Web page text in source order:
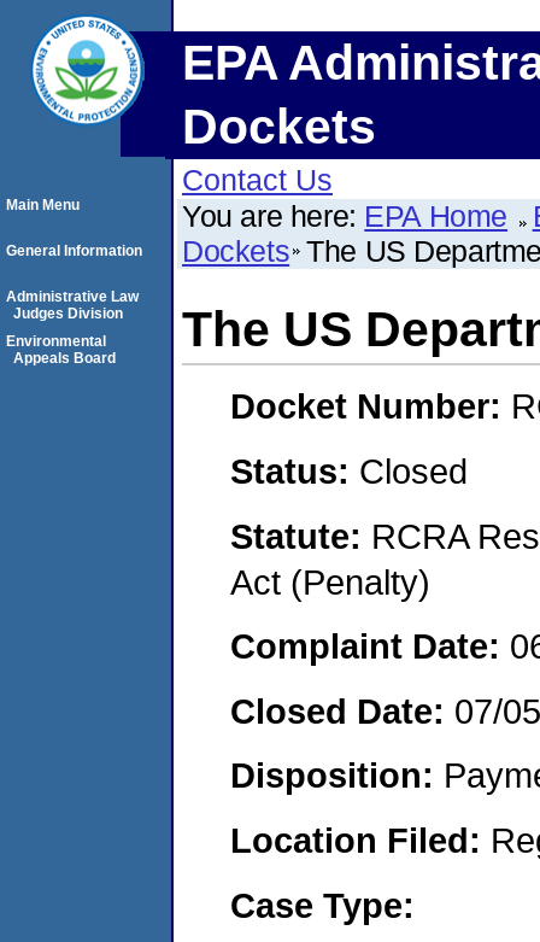
EPA
Dockets
Contact Us
You are here: EPA Home
Dockets The US
The US
Docket Number:
Status: Closed
Statute: RCRA
Act (Penalty)
Complaint Date:
Closed Date: 07/
Disposition:
Location Filed:
Case Type:
Main Menu
General Information
Administrative Law
Judges Division
Environmental
Appeals Board